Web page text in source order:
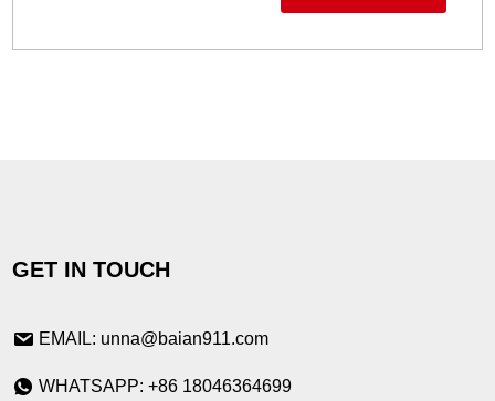
GET IN TOUCH
EMAIL: unna@baian911.com
WHATSAPP: +86 18046364699